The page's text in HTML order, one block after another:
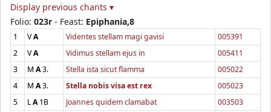
Display previous chants ▾
Folio: 023r - Feast: Epiphania,8
1 VA Videntes stellam magi gavisi
005391
2
VA Vidimus stellam ejus in
005411
3
M A3. Stella ista sicut flamma
005022
4
M A3. Stella nobis visa est rex
005023
5
LA1B Joannes quidem clamabat
003503